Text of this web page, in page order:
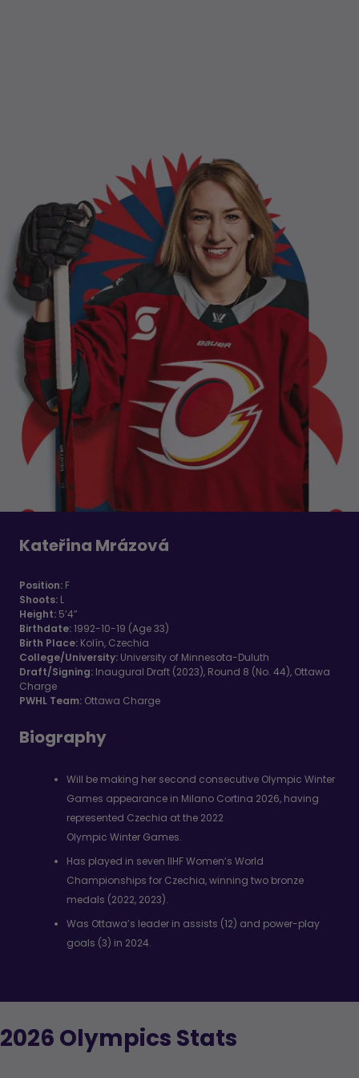
Kateřina Mrázová
Position: F
Shoots: L
Height: 5’4”
Birthdate:1992-10-19 (Age 33)
Birth Place: Kolín, Czechia
College/University: University of Minnesota-Duluth
Draft/Signing: Inaugural Draft (2023), Round 8 (No. 44), Ottawa
Charge
PWHL Team: Ottawa Charge
Biography
Will be making her second consecutive Olympic Winter
Games appearance in Milano Cortina 2026, having
represented Czechia at the 2022
Olympic Winter Games.
Has played in seven IIHF Women’s World
Championships for Czechia, winning two bronze
medals (2022, 2023).
Was Ottawa’s leader in assists (12) and power-play
goals (3) in 2024.
2026 Olympics Stats